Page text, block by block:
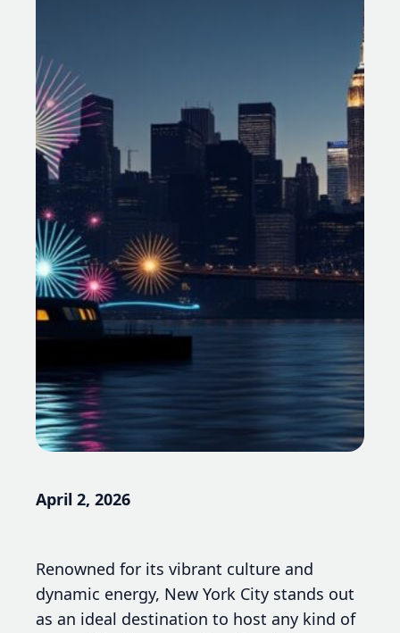
April 2, 2026
Renowned for its vibrant culture and
dynamic energy, New York City stands out
as an ideal destination to host any kind of